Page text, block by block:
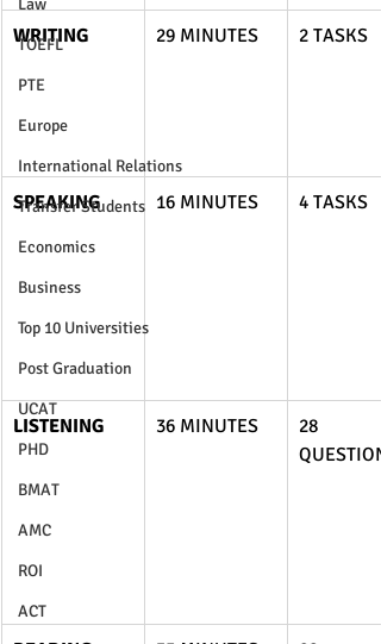
Law
TOEFL
PTE
Europe
International Relations
Transfer Students
Economics
Business
Top 10 Universities
Post Graduation
UCAT
PHD
BMAT
AMC
ROI
ACT
WRITING 29 MINUTES 2 TASKS
SPEAKING 16 MINUTES 4 TASKS
LISTENING 36 MINUTES
28